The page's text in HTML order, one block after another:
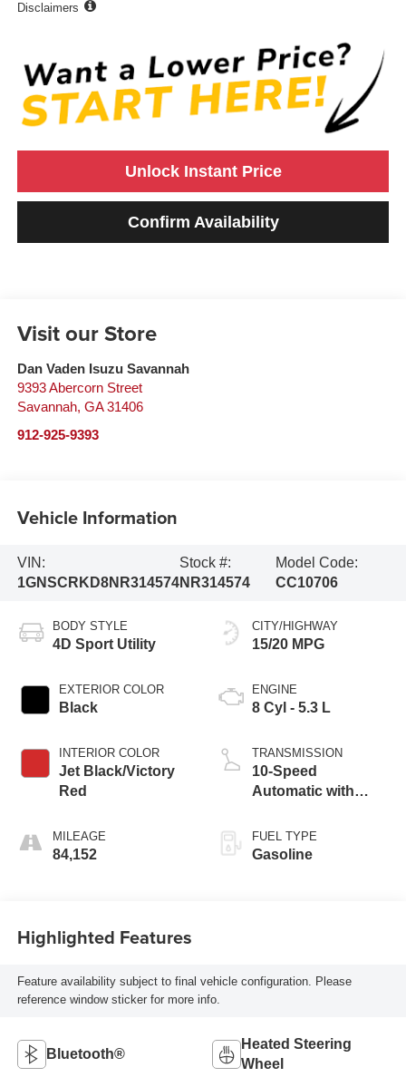
Disclaimers
Unlock Instant Price
Confirm Availability
Visit our Store
Dan Vaden Isuzu Savannah
9393 Abercorn Street
Savannah, GA 31406
912-925-9393
Vehicle Information
VIN:
1GNSCRKD8NR314574
Stock #:
NR314574
Model Code:
CC10706
BODY STYLE
4D Sport Utility
EXTERIOR COLOR
Black
INTERIOR COLOR
Jet Black/Victory
Red
MILEAGE
84,152
CITY/HIGHWAY
15/20 MPG
ENGINE
8 Cyl - 5.3 L
TRANSMISSION
10-Speed
Automatic with
FUEL TYPE
Gasoline
Highlighted Features
Feature availability subject to final vehicle configuration. Please
reference window sticker for more info.
Bluetooth®
Heated Steering
Wheel